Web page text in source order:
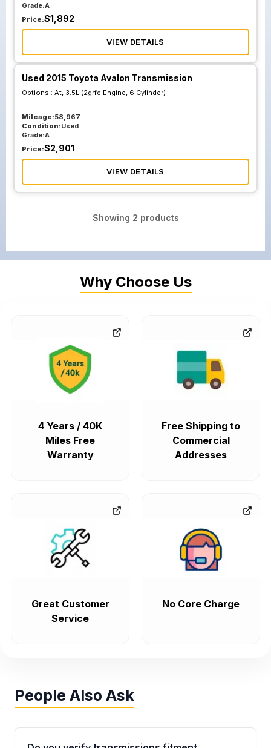
Grade:A
Price:$1,892
VIEW DETAILS
Used 2015 Toyota Avalon Transmission
Options : At, 3.5L (2grfe Engine, 6 Cylinder)
Mileage:58,967
Condition:Used
Grade:A
Price:$2,901
VIEW DETAILS
Showing 2 products
Why Choose Us
4 Years / 40K
Miles Free
Warranty
Free Shipping to
Commercial
Addresses
Great Customer
Service
No Core Charge
People Also Ask